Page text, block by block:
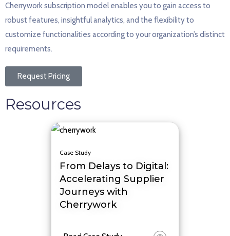
Cherrywork subscription model enables you to gain access to
robust features, insightful analytics, and the flexibility to
customize functionalities according to your organization’s distinct
requirements.
Request Pricing
Resources
Case Study
From Delays to Digital:
Accelerating Supplier
Journeys with
Cherrywork